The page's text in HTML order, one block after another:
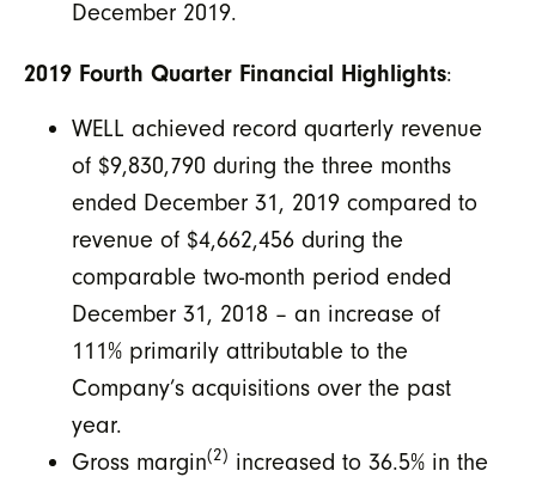
December 2019.
2019 Fourth Quarter Financial Highlights:
WELL achieved record quarterly revenue
of $9,830,790 during the three months
ended December 31, 2019 compared to
revenue of $4,662,456 during the
comparable two-month period ended
December 31, 2018 – an increase of
111% primarily attributable to the
Company’s acquisitions over the past
year.
Gross margin(2) increased to 36.5% in the